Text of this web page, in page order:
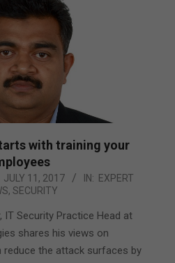
with training your
JULY 11, 2017 IN: EXPERT
, SECURITY
IT Security Practice Head at
shares his views on
reduce the attack surfaces by